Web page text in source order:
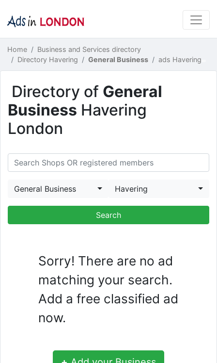
Home
Business and Services directory
Directory Havering
General Business ads Havering
Directory of General
Business Havering
London
Search Shops
General Business Havering
Sorry! There are no ad
matching your search.
Add a free classified ad
now.